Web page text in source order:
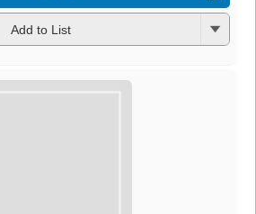
Add to List